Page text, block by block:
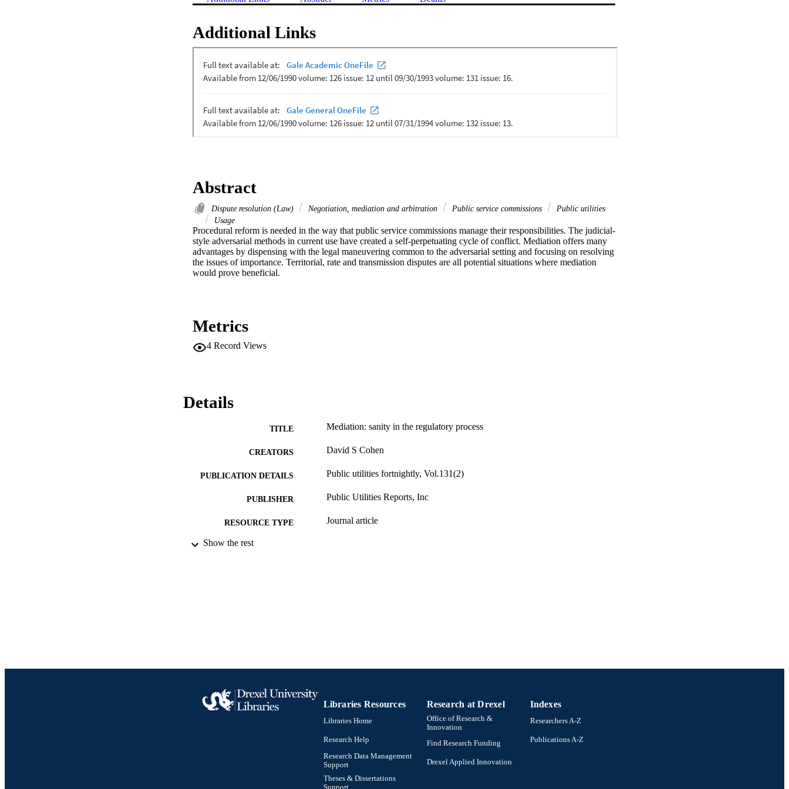
Additional Links
Abstract
Dispute resolution (Law) Negotiation, mediation and arbitration Public service commissions
Public utilities
Usage
Procedural reform is needed in the way that public service commissions manage their responsibilities. The judicial-
style adversarial methods in current use have created a self-perpetuating cycle of conflict. Mediation offers many
advantages by dispensing with the legal maneuvering common to the adversarial setting and focusing on resolving
the issues of importance. Territorial, rate and transmission disputes are all potential situations where mediation
would prove beneficial.
Metrics
4 Record Views
Details
TITLE Mediation: sanity in the regulatory process
CREATORS David S Cohen
PUBLICATION DETAILS Public utilities fortnightly, Vol.131(2)
PUBLISHER Public Utilities Reports, Inc
RESOURCE TYPE Journal article
LANGUAGE
Show the rest
Libraries Resources
Libraries Home
Research Help
Research Data Management
Support
Theses & Dissertations
Support
Research at Drexel
Office of Research &
Innovation
Find Research Funding
Drexel Applied Innovation
Indexes
Researchers A-Z
Publications A-Z